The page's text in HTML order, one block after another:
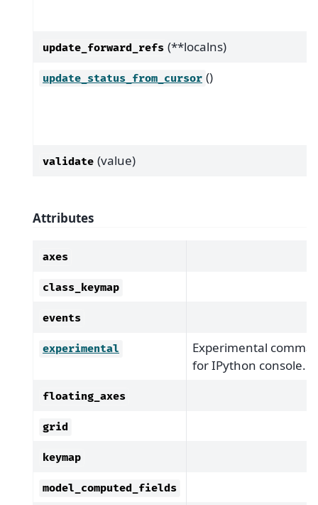
update_forward_refs (**localns)
update_status_from_cursor ()
validate (value)
Attributes
axes
class_keymap
events
experimental
Experimental
for IPython console.
floating_axes
grid
keymap
model_computed_fields